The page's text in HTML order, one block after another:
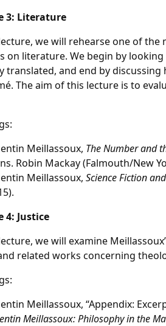
3: Literature
we will rehearse one of the
on literature. We begin by
translated, and end by
The aim of this lecture is to
Meillassoux, The Number and
Robin Mackay (Falmouth/New
Meillassoux, Science Fiction
4: Justice
we will examine
related works concerning
Meillassoux, “Appendix:
Meillassoux: Philosophy in the